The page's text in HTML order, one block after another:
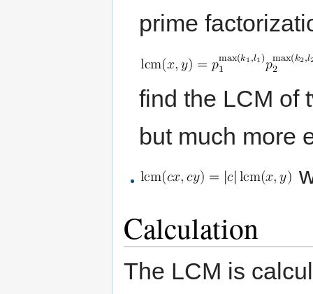
prime
find the LCM of
but much more
Calculation
The LCM is